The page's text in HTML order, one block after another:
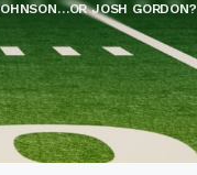
JOSH GORDON?